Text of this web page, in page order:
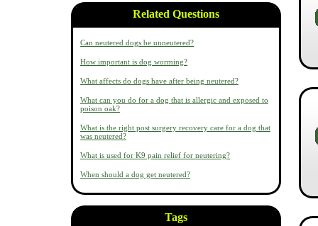
Related Questions
Can neutered dogs be unneutered?
How important is dog worming?
What affects do dogs have after being neutered?
What can you do for a dog that is allergic and exposed to
poison oak?
What is the right post surgery recovery care for a dog that
was neutered?
What is used for K9 pain relief for neutering?
When should a dog get neutered?
Tags